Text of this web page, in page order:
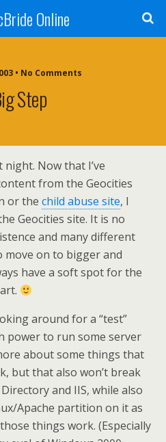
Online
• No Comments
Step
Now that I’ve
from the Geocities
or the child abuse site, I
Geocities site. It is no
and many different
move on to bigger and
have a soft spot for the
around for a “test”
power to run some server
about some things that
but that also won’t break
and IIS, while also
Apache partition on it as
things work. (Especially